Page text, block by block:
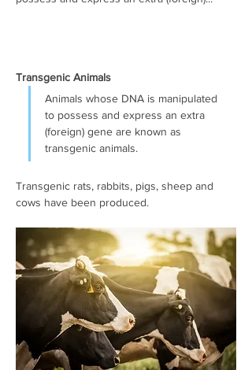
Transgenic Animals
Animals whose DNA is manipulated
to possess and express an extra
(foreign) gene are known as
transgenic animals.
Transgenic rats, rabbits, pigs, sheep and
cows have been produced.